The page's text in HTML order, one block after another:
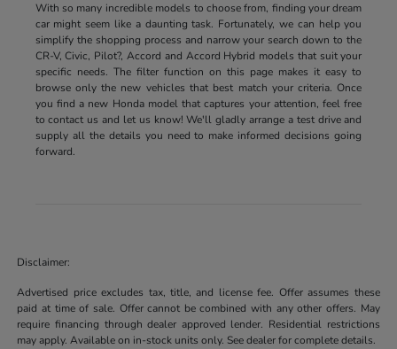
With so many incredible models to choose from, finding your dream
car might seem like a daunting task. Fortunately, we can help you
simplify the shopping process and narrow your search down to the
CR-V, Civic, Pilot?, Accord and Accord Hybrid models that suit your
specific needs. The filter function on this page makes it easy to
browse only the new vehicles that best match your criteria. Once
you find a new Honda model that captures your attention, feel free
to contact us and let us know! We'll gladly arrange a test drive and
supply all the details you need to make informed decisions going
forward.
Disclaimer:
Advertised price excludes tax, title, and license fee. Offer assumes these
paid at time of sale. Offer cannot be combined with any other offers. May
require financing through dealer approved lender. Residential restrictions
may apply. Available on in-stock units only. See dealer for complete details.